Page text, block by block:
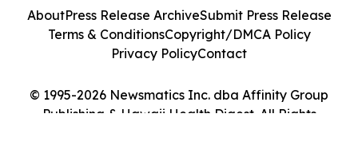
© 1995-2026 Newsmatics Inc. dba Affinity Group
Publishing & Hawaii Health Digest. All Rights
AboutPress Release ArchiveSubmit Press Release
Terms & ConditionsCopyright/DMCA Policy
Privacy PolicyContact